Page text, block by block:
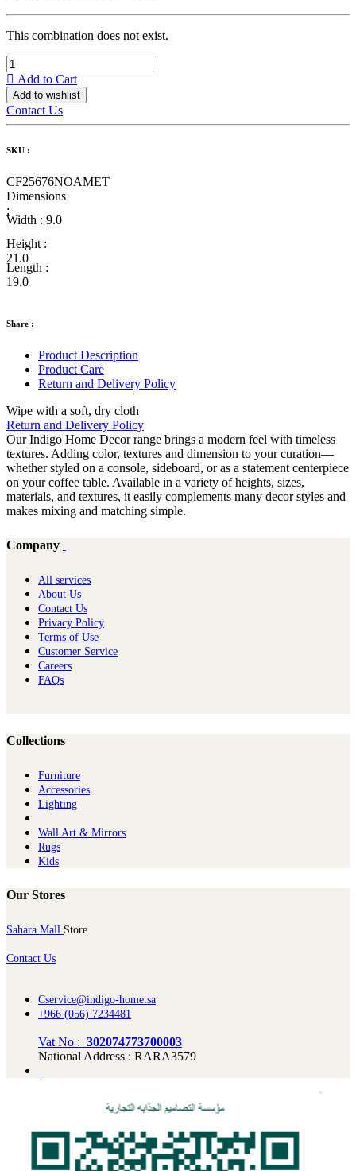
This combination does not exist.
Add to Cart
Add to wishlist
Contact Us
SKU :
CF25676NOAMET
Dimensions
:
Width : 9.0
Height :
21.0
Length :
19.0
Share :
Product Description
Product Care
Return and Delivery Policy
Wipe with a soft, dry cloth
Return and Delivery Policy
Our Indigo Home Decor range brings a modern feel with timeless
textures. Adding color, textures and dimension to your curation—
whether styled on a console, sideboard, or as a statement centerpiece
on your coffee table. Available in a variety of heights, sizes,
materials, and textures, it easily complements many decor styles and
makes mixing and matching simple.
Company
All services
About Us
Contact Us
Privacy Policy
Terms of Use
Customer Service
Careers
FAQs
Collections
Furniture
Ac​cessories
Lighting
Wall Art & Mirrors
Rugs
Kids
Our Stores
Sahara Mall Store
Contact Us
Cservice@indigo-home.sa
+966 (056) 7234481
Vat No : 302074773700003
National Address : RARA3579